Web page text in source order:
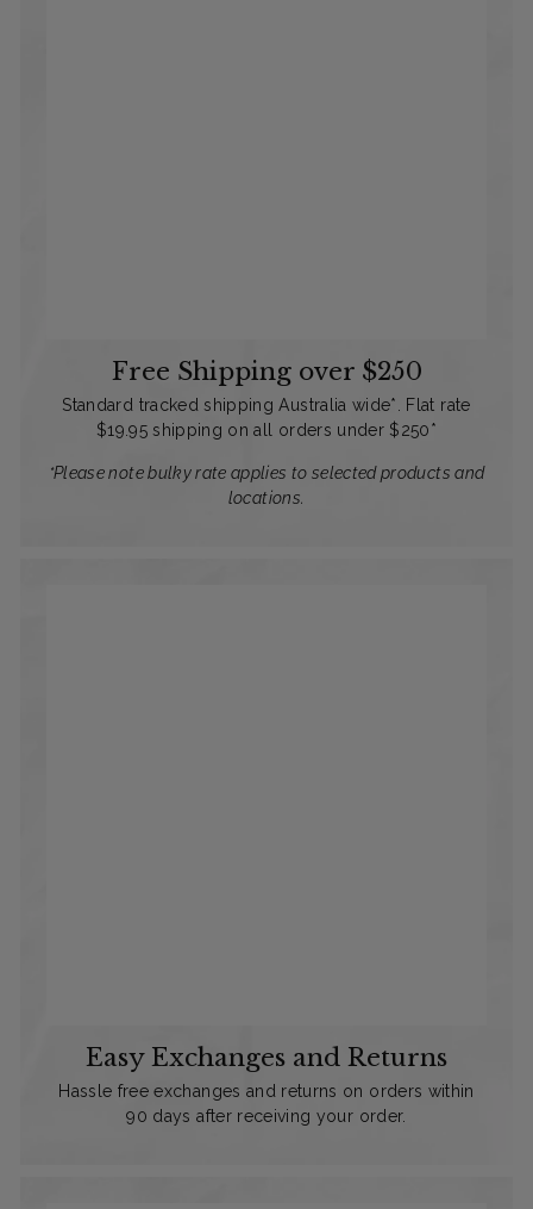
Free Shipping over $250
Standard tracked shipping Australia wide*. Flat rate
$19.95 shipping on all orders under $250*
*Please note bulky rate applies to selected products and
locations.
Easy Exchanges and Returns
Hassle free exchanges and returns on orders within
90 days after receiving your order.